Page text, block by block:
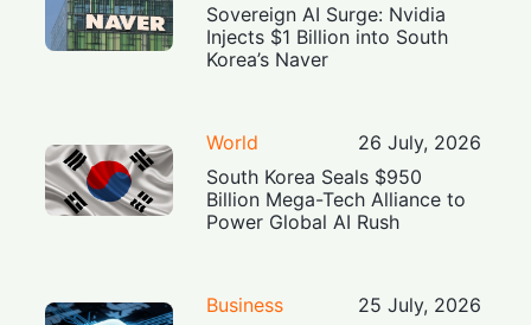
Sovereign AI Surge: Nvidia
Injects $1 Billion into South
Korea’s Naver
World
26 July, 2026
South Korea Seals $950
Billion Mega-Tech Alliance to
Power Global AI Rush
Business
25 July, 2026